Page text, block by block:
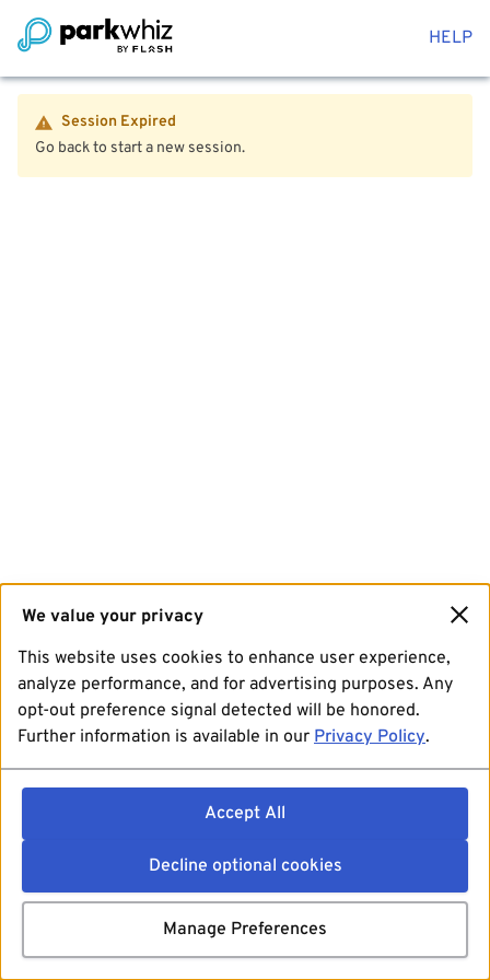
HELP
Session Expired
Go back to start a new session.
We value your privacy
This website uses cookies to enhance user experience,
analyze performance, and for advertising purposes. Any
opt-out preference signal detected will be honored.
Further information is available in our Privacy Policy.
Accept All
Decline optional cookies
Manage Preferences